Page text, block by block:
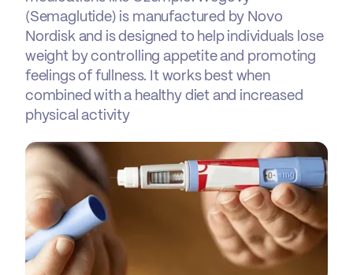
(Semaglutide) is manufactured by Novo
Nordisk and is designed to help individuals lose
weight by controlling appetite and promoting
feelings of fullness. It works best when
combined with a healthy diet and increased
physical activity